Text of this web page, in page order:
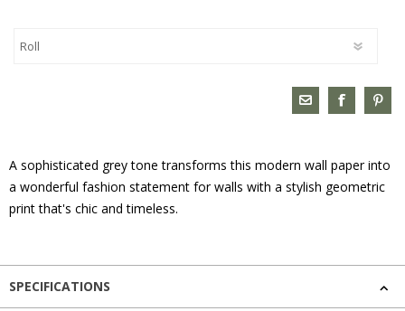
A sophisticated grey tone transforms this modern wall paper into
a wonderful fashion statement for walls with a stylish geometric
print that's chic and timeless.
SPECIFICATIONS